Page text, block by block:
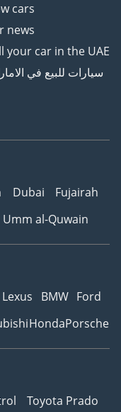
cars
news
your car in the UAE
سيارات للبيع في
Dubai
Fujairah
Umm al-Quwain
Lexus BMW Ford
HondaPorsche
Toyota Prado